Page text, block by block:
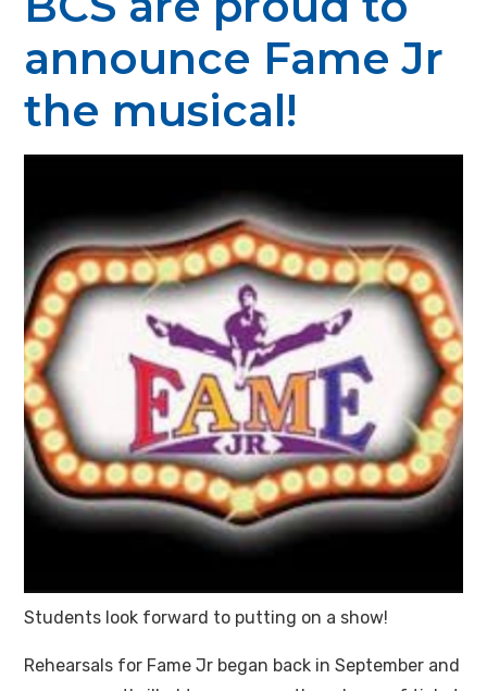
announce Fame Jr
the musical!
Students look forward to putting on a show!
Rehearsals for Fame Jr began back in September and